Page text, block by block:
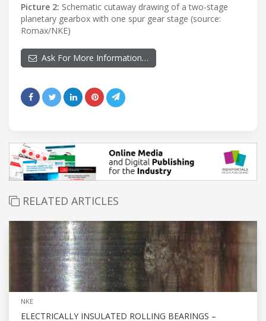
Picture 2: Schematic cutaway drawing of a two-stage
planetary gearbox with one spur gear stage (source:
Romax/NKE)
Ask For More Information…
RELATED ARTICLES
NKE
ELECTRICALLY INSULATED ROLLING BEARINGS –